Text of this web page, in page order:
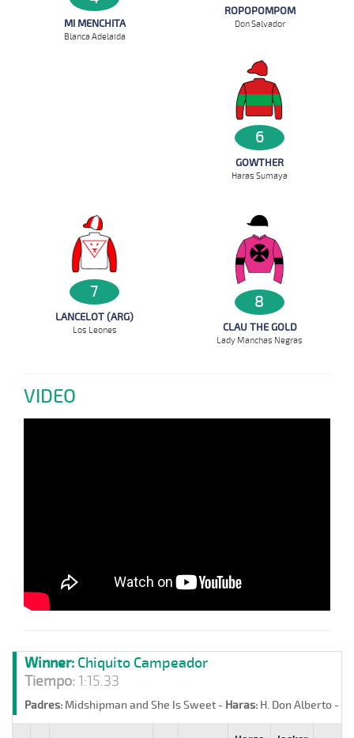
MI MENCHITA
Blanca Adelaida
ROPOPOMPOM
Don Salvador
6
GOWTHER
Haras Sumaya
7
LANCELOT (ARG)
Los Leones
8
CLAU THE GOLD
Lady Manchas Negras
VIDEO
Winner: Chiquito Campeador
Tiempo:1:15.33
Padres: Midshipman and She Is Sweet - Haras: H. Don Alberto -